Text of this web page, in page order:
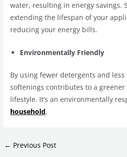
water, resulting in energy savings.
extending the lifespan of your
reducing your energy bills.
Environmentally Friendly
By using fewer detergents and
softenings contributes to a
lifestyle. It’s an environmentally
household.
← Previous Post